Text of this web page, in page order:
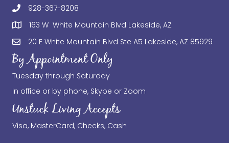
928-367-8208
163 W White Mountain Blvd Lakeside, AZ
20 E White Mountain Blvd Ste A5 Lakeside, AZ 85929
By Appointment Only
Tuesday through Saturday
In office or by phone, Skype or Zoom
Unstuck Living Accepts
Visa, MasterCard, Checks, Cash